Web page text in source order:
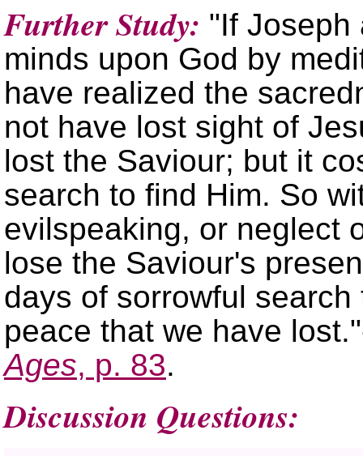
Further Study:
If Joseph
minds upon God by
have realized the
not have lost sight of
lost the Saviour; but it
search to find Him. So
evilspeaking, or neglect
lose the Saviour's
days of sorrowful
peace that we have lost.
Ages, p. 83.
Discussion Questions: